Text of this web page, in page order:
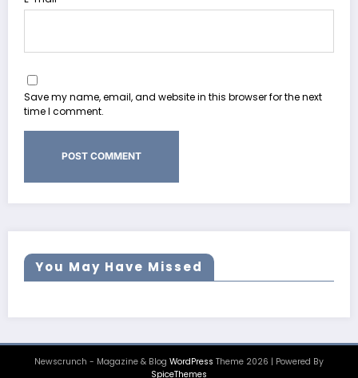
Save my name, email, and website in this browser for the next
time I comment.
You May Have Missed
Newscrunch - Magazine & Blog WordPress Theme 2026 | Powered By
SpiceThemes